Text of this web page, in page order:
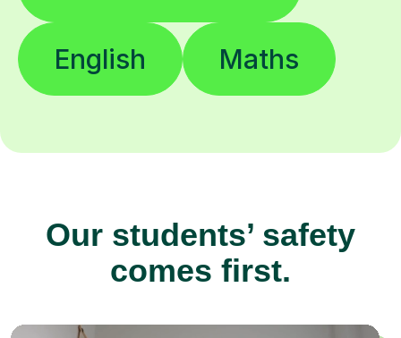
English Maths
Our students’ safety
comes first.